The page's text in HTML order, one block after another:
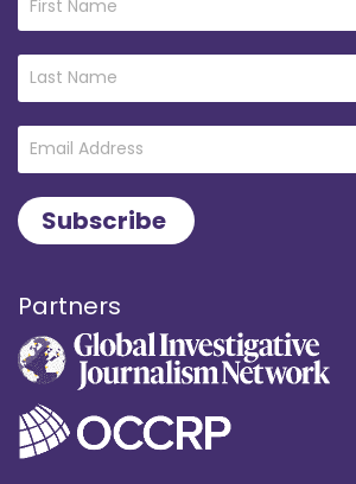
Partners